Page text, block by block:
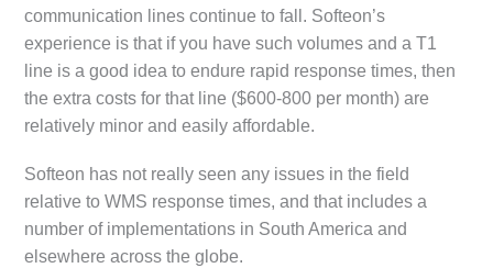
communication lines continue to fall. Softeon’s
experience is that if you have such volumes and a T1
line is a good idea to endure rapid response times, then
the extra costs for that line ($600-800 per month) are
relatively minor and easily affordable.
Softeon has not really seen any issues in the field
relative to WMS response times, and that includes a
number of implementations in South America and
elsewhere across the globe.